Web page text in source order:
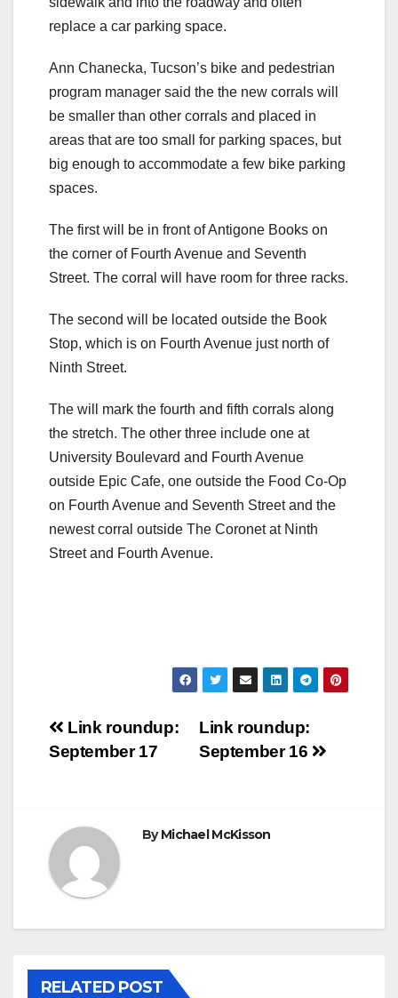
replace a car parking space.
Ann Chanecka, Tucson’s bike and pedestrian
program manager said the the new corrals will
be smaller than other corrals and placed in
areas that are too small for parking spaces, but
big enough to accommodate a few bike parking
spaces.
The first will be in front of Antigone Books on
the corner of Fourth Avenue and Seventh
Street. The corral will have room for three racks.
The second will be located outside the Book
Stop, which is on Fourth Avenue just north of
Ninth Street.
The will mark the fourth and fifth corrals along
the stretch. The other three include one at
University Boulevard and Fourth Avenue
outside Epic Cafe, one outside the Food Co-Op
on Fourth Avenue and Seventh Street and the
newest corral outside The Coronet at Ninth
Street and Fourth Avenue.
Post
navigation
Link roundup:
September 16
Link roundup:
September 17
ByMichael McKisson
RELATED POST